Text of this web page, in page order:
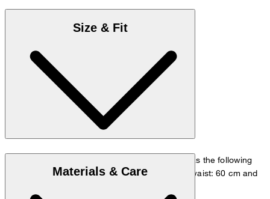
Size & Fit
The model is wearing a European size 36 and has the following
measurements - height: 180 cm, chest: 83 cm, waist: 60 cm and
Materials & Care